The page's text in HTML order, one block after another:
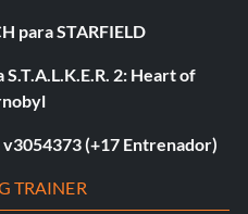
para STARFIELD
2: Heart of
(+17 Entrenador)
TRAINER